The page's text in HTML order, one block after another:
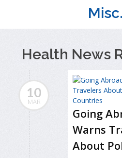
Misc.
Health News
10
MAR
Going
Warns
About